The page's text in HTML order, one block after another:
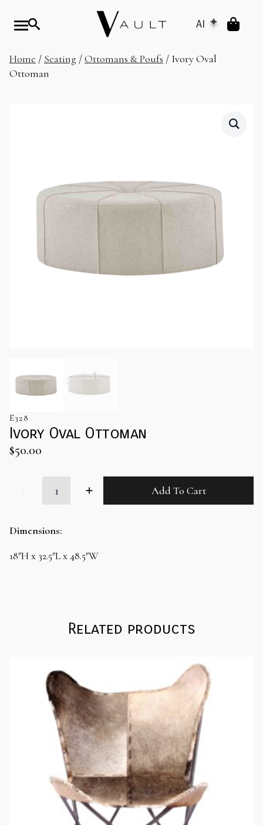
AI
Home / Seating /Ottomans & Poufs / Ivory Oval
Ottoman
E328
Ivory Oval Ottoman
$50.00
Oval
Add To Cart
Dimensions:
18″H x 32.5″L x 48.5″W
Related products